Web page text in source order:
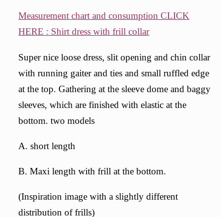
Measurement chart and consumption CLICK
HERE : Shirt dress with frill collar
Super nice loose dress, slit opening and chin collar
with running gaiter and ties and small ruffled edge
at the top. Gathering at the sleeve dome and baggy
sleeves, which are finished with elastic at the
bottom. two models
A. short length
B. Maxi length with frill at the bottom.
(Inspiration image with a slightly different
distribution of frills)